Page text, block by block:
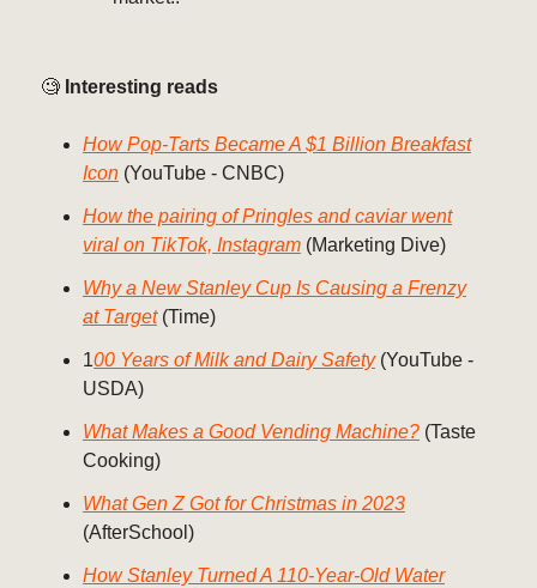
🧐 Interesting reads
How Pop-Tarts Became A $1 Billion Breakfast
Icon (YouTube - CNBC)
How the pairing of Pringles and caviar went
viral on TikTok, Instagram (Marketing Dive)
Why a New Stanley Cup Is Causing a Frenzy
at Target(Time)
100 Years of Milk and Dairy Safety(YouTube -
USDA)
What Makes a Good Vending Machine? (Taste
Cooking)
What Gen Z Got for Christmas in 2023
(AfterSchool)
How Stanley Turned A 110-Year-Old Water